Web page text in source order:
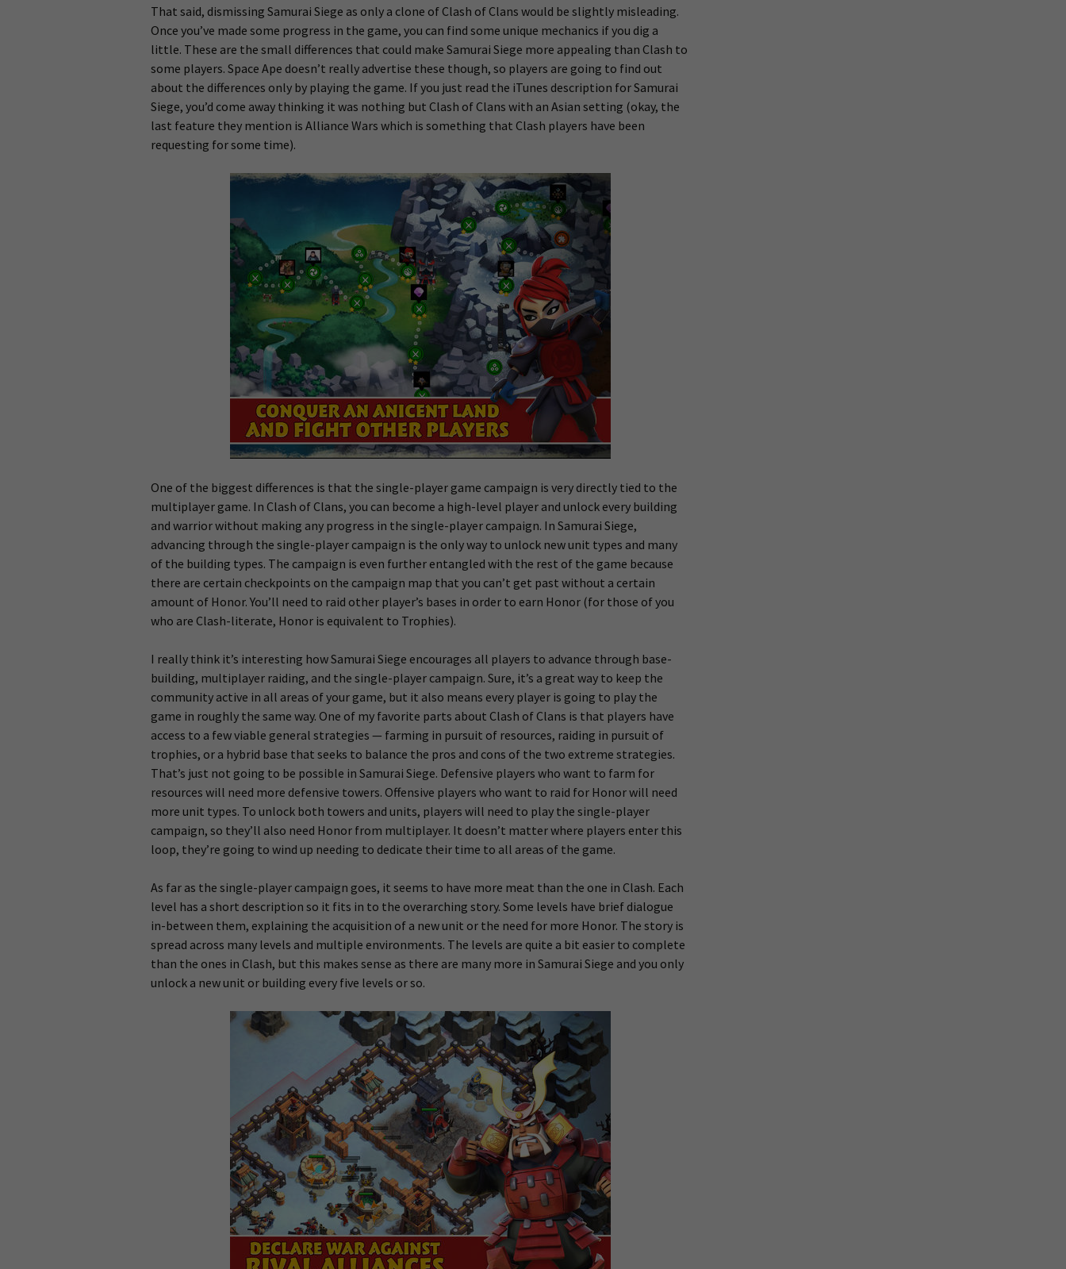
That said, dismissing Samurai Siege as only a clone of Clash of Clans would be slightly misleading.
Once you’ve made some progress in the game, you can find some unique mechanics if you dig a
little. These are the small differences that could make Samurai Siege more appealing than Clash to
some players. Space Ape doesn’t really advertise these though, so players are going to find out
about the differences only by playing the game. If you just read the iTunes description for Samurai
Siege, you’d come away thinking it was nothing but Clash of Clans with an Asian setting (okay, the
last feature they mention is Alliance Wars which is something that Clash players have been
requesting for some time).
One of the biggest differences is that the single-player game campaign is very directly tied to the
multiplayer game. In Clash of Clans, you can become a high-level player and unlock every building
and warrior without making any progress in the single-player campaign. In Samurai Siege,
advancing through the single-player campaign is the only way to unlock new unit types and many
of the building types. The campaign is even further entangled with the rest of the game because
there are certain checkpoints on the campaign map that you can’t get past without a certain
amount of Honor. You’ll need to raid other player’s bases in order to earn Honor (for those of you
who are Clash-literate, Honor is equivalent to Trophies).
I really think it’s interesting how Samurai Siege encourages all players to advance through base-
building, multiplayer raiding, and the single-player campaign. Sure, it’s a great way to keep the
community active in all areas of your game, but it also means every player is going to play the
game in roughly the same way. One of my favorite parts about Clash of Clans is that players have
access to a few viable general strategies — farming in pursuit of resources, raiding in pursuit of
trophies, or a hybrid base that seeks to balance the pros and cons of the two extreme strategies.
That’s just not going to be possible in Samurai Siege. Defensive players who want to farm for
resources will need more defensive towers. Offensive players who want to raid for Honor will need
more unit types. To unlock both towers and units, players will need to play the single-player
campaign, so they’ll also need Honor from multiplayer. It doesn’t matter where players enter this
loop, they’re going to wind up needing to dedicate their time to all areas of the game.
As far as the single-player campaign goes, it seems to have more meat than the one in Clash. Each
level has a short description so it fits in to the overarching story. Some levels have brief dialogue
in-between them, explaining the acquisition of a new unit or the need for more Honor. The story is
spread across many levels and multiple environments. The levels are quite a bit easier to complete
than the ones in Clash, but this makes sense as there are many more in Samurai Siege and you only
unlock a new unit or building every five levels or so.